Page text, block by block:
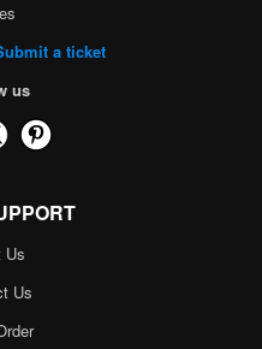
a ticket
us
Us
Us